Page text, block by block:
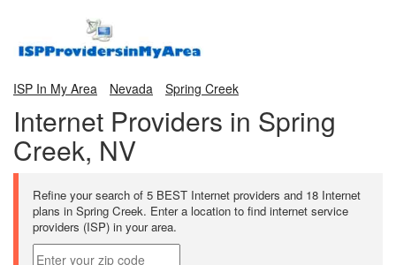
ISP In My Area Nevada Spring Creek
Internet Providers in Spring
Creek, NV
Refine your search of 5 BEST Internet providers and 18 Internet
plans in Spring Creek. Enter a location to find internet service
providers (ISP) in your area.